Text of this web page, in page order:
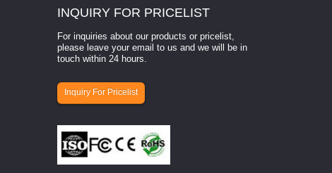
INQUIRY FOR PRICELIST
For inquiries about our products or pricelist,
please leave your email to us and we will be in
touch within 24 hours.
Inquiry For Pricelist
How to select a camera for mach...
How to select a camera for machine vision? Selecting
involves eva...